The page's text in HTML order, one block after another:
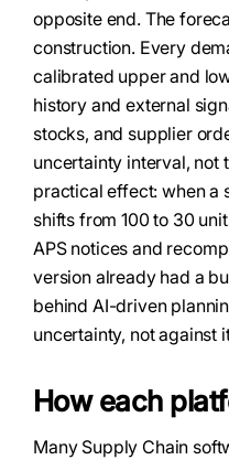
opposite end. The
construction. Every
calibrated upper and
history and external
stocks, and supplier
uncertainty interval, not
practical effect: when a
shifts from 100 to 30
APS notices and
version already had a
behind AI-driven
uncertainty, not against
How each
Many Supply Chain